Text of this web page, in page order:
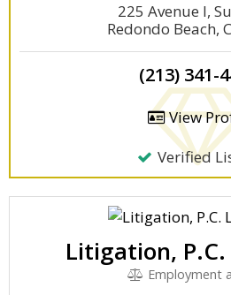
225 Avenue I,
Redondo Beach,
(213) 341-
View
Verified
Litigation,
Employment